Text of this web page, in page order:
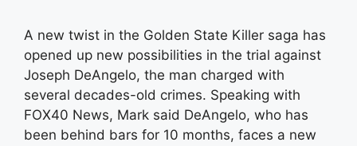
A new twist in the Golden State Killer saga has
opened up new possibilities in the trial against
Joseph DeAngelo, the man charged with
several decades-old crimes. Speaking with
FOX40 News, Mark said DeAngelo, who has
been behind bars for 10 months, faces a new